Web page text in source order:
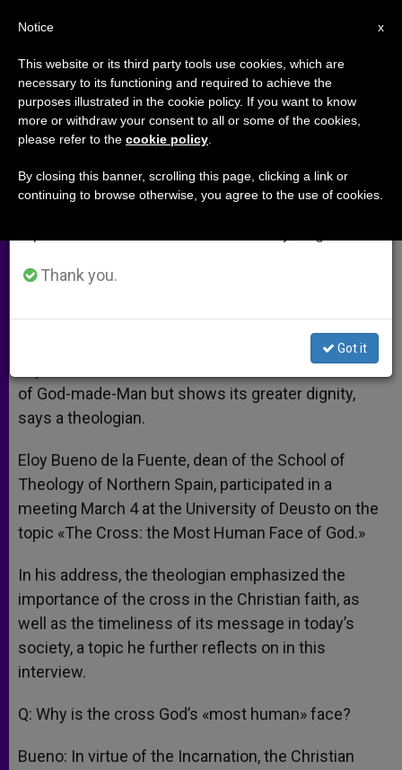
The Cross and the Incarnation
Interview With Theologian Eloy Bueno
MARZO 15, 2005 00:00 ZENIT STAFF ARCHIVES
h
a
e
s c
).- To
experience the cross does not detract from the life
of God-made-Man but shows its greater dignity,
says a theologian.
Eloy Bueno de la Fuente, dean of the School of
Theology of Northern Spain, participated in a
meeting March 4 at the University of Deusto on the
topic «The Cross: the Most Human Face of God.»
In his address, the theologian emphasized the
importance of the cross in the Christian faith, as
well as the timeliness of its message in today’s
society, a topic he further reflects on in this
interview.
Q: Why is the cross God’s «most human» face?
Bueno: In virtue of the Incarnation, the Christian
×
Important Notice
From July 27 to August 7 we will take our
annual break, taking advantage of the summer
period when less information is generated and
Thank you.
Got it
x
Notice
This website or its third party tools use cookies, which are
necessary to its functioning and required to achieve the
purposes illustrated in the cookie policy. If you want to know
more or withdraw your consent to all or some of the cookies,
please refer to the cookie policy
By closing this banner, scrolling this page, clicking a link or
continuing to browse otherwise, you agree to the use of cookies.